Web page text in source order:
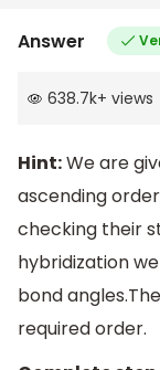
Answer
638.7k+ views
Hint:We are
ascending
checking their
hybridization
bond
required order.